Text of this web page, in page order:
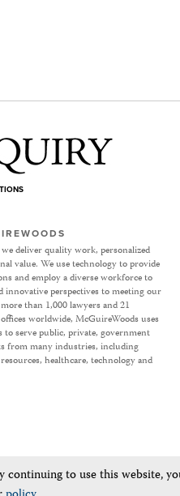
to use this website,
deliver quality work, personalized
value. We use technology to provide
and employ a diverse workforce to
innovative perspectives to meeting our
than 1,000 lawyers and 21
worldwide, McGuireWoods uses
to serve public, private, government
from many industries, including
healthcare, technology and